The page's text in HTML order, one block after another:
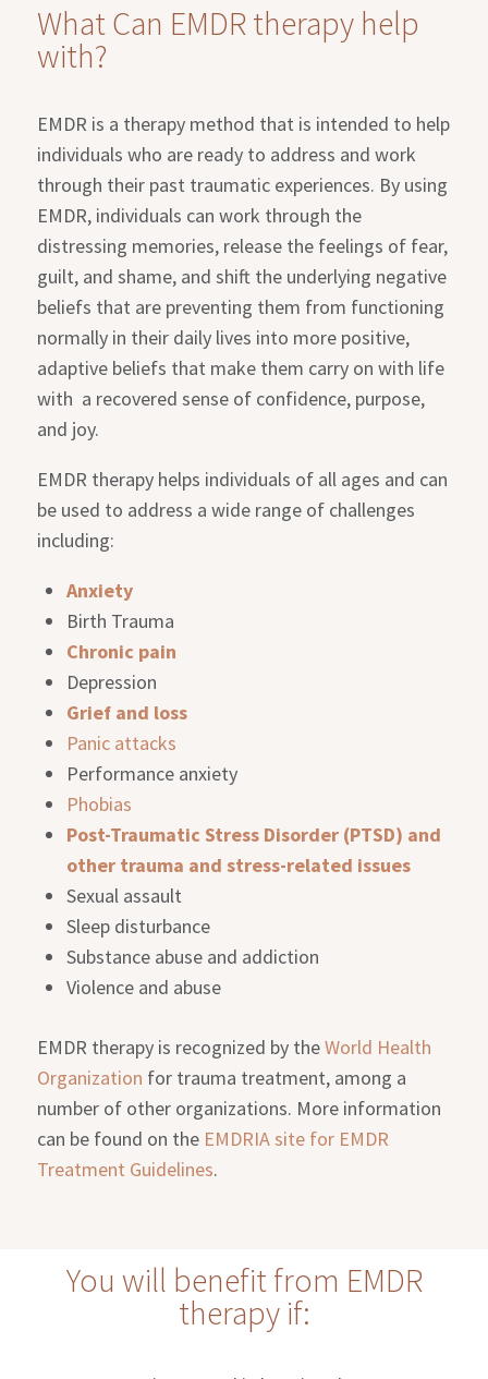
What Can EMDR therapy help
with?
EMDR is a therapy method that is intended to help
individuals who are ready to address and work
through their past traumatic experiences. By using
EMDR, individuals can work through the
distressing memories, release the feelings of fear,
guilt, and shame, and shift the underlying negative
beliefs that are preventing them from functioning
normally in their daily lives into more positive,
adaptive beliefs that make them carry on with life
with a recovered sense of confidence, purpose,
and joy.
EMDR therapy helps individuals of all ages and can
be used to address a wide range of challenges
including:
Anxiety
Birth Trauma
Chronic pain
Depression
Grief and loss
Panic attacks
Performance anxiety
Phobias
Post-Traumatic Stress Disorder (PTSD) and
other trauma and stress-related issues
Sexual assault
Sleep disturbance
Substance abuse and addiction
Violence and abuse
EMDR therapy is recognized by theWorld Health
Organization for trauma treatment, among a
number of other organizations. More information
can be found on the EMDRIA site for EMDR
Treatment Guidelines.
You will benefit from EMDR
therapy if: